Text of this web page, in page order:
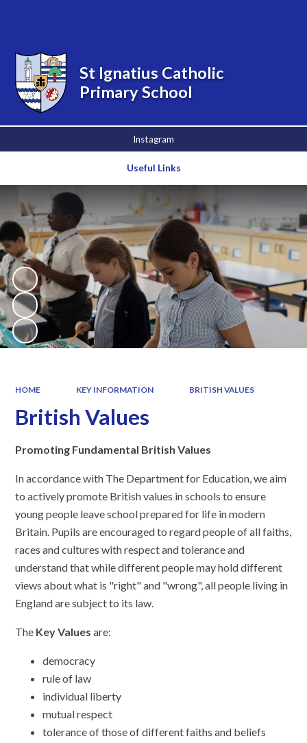
Instagram
Useful Links
St Ignatius Catholic
Primary School
HOME KEY INFORMATION BRITISH VALUES
British Values
Promoting Fundamental British Values
In accordance with The Department for Education, we aim
to actively promote British values in schools to ensure
young people leave school prepared for life in modern
Britain. Pupils are encouraged to regard people of all faiths,
races and cultures with respect and tolerance and
understand that while different people may hold different
views about what is "right" and "wrong", all people living in
England are subject to its law.
The Key Valuesare:
democracy
rule of law
individual liberty
mutual respect
tolerance of those of different faiths and beliefs